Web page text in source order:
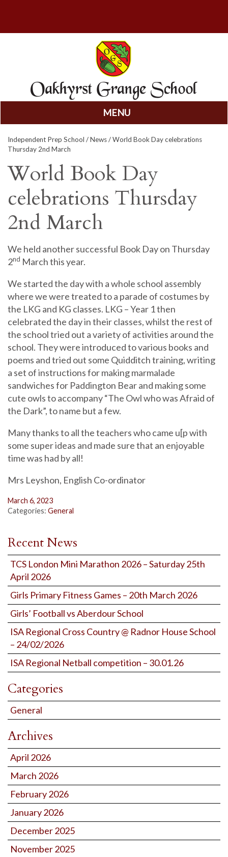
MENU
to
content
Independent Prep School /News/ World Book Day celebrations
Thursday 2nd March
World Book Day
celebrations Thursday
2nd March
We held another successful Book Day on Thursday
2nd March this year.
We started the day with a whole school assembly
where we were treated to a parade of costumes by
the LKG and KG classes. LKG – Year 1 then
celebrated the day in their classes, whilst the rest of
the school tried out a variety of activities around the
school. They were introduced to various books and
poems and tried out some Quidditch training, writing
a set of instructions for making marmalade
sandwiches for Paddington Bear and making some
cute owls to accompany “The Owl who was Afraid of
the Dark”, to name but a few.
Many thanks to all the teachers who came u[p with
some super ideas and made sure that an enjoyable
time was had by all!
Mrs Leyshon, English Co-ordinator
March 6, 2023
Categories: General
Recent News
TCS London Mini Marathon 2026 – Saturday 25th
April 2026
Girls Primary Fitness Games – 20th March 2026
Girls’ Football vs Aberdour School
ISA Regional Cross Country @ Radnor House School
– 24/02/2026
ISA Regional Netball competition – 30.01.26
Categories
General
Archives
April 2026
March 2026
February 2026
January 2026
December 2025
November 2025